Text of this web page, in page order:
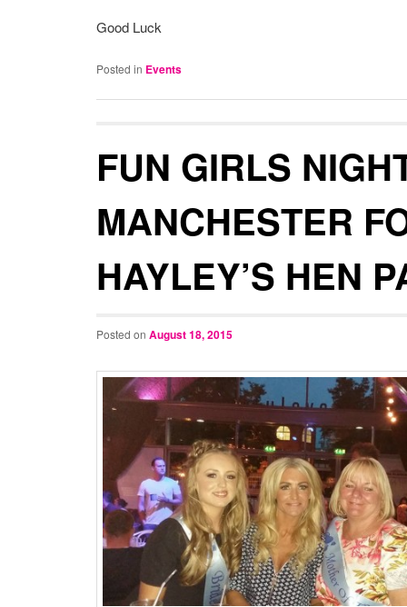
Good Luck
Posted in Events
FUN GIRLS
MANCHESTER
HAYLEY’S HEN
Posted on August 18, 2015